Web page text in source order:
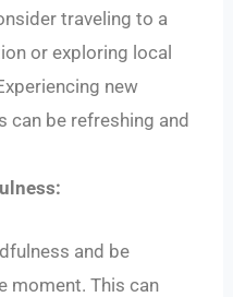
traveling to a
or exploring local
new
can be refreshing and
and be
moment. This can